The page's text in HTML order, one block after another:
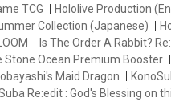
TCG Hololive Production
Collection (Japanese)
Is The Order A Rabbit?
Stone Ocean Premium Booster
Maid Dragon
Re:edit : God's Blessing on